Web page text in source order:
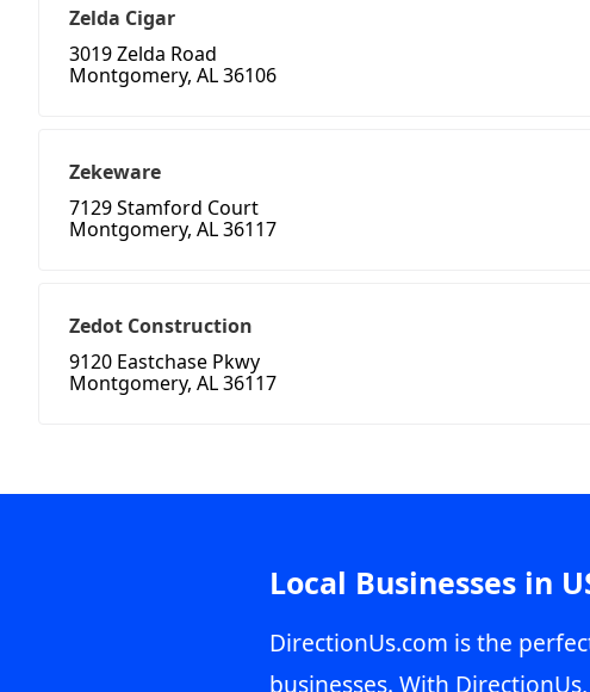
Zelda Cigar
3019 Zelda Road
Montgomery, AL 36106
Zekeware
7129 Stamford Court
Montgomery, AL 36117
Zedot Construction
9120 Eastchase Pkwy
Montgomery, AL 36117
Local Businesses in
DirectionUs.com is the
businesses. With